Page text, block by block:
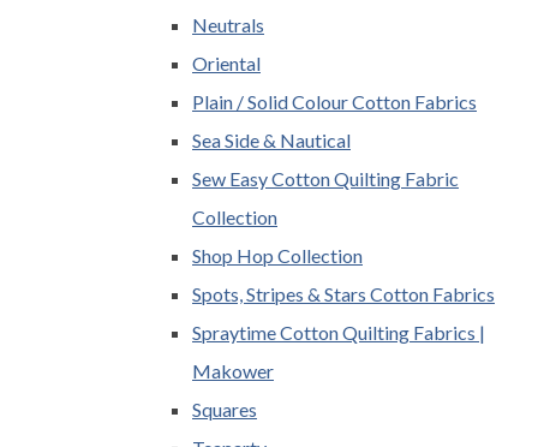
Neutrals
Oriental
Plain / Solid Colour Cotton Fabrics
Sea Side & Nautical
Sew Easy Cotton Quilting Fabric
Collection
Shop Hop Collection
Spots, Stripes & Stars Cotton Fabrics
Spraytime Cotton Quilting Fabrics |
Makower
Squares